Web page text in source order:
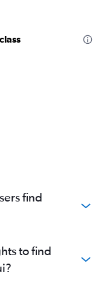
find
to find